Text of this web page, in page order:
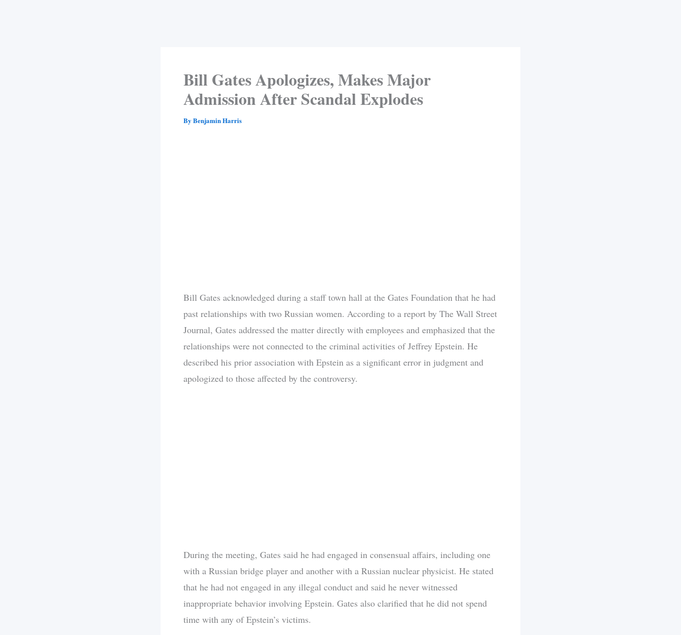
Bill Gates Apologizes, Makes Major
Admission After Scandal Explodes
By Benjamin Harris
Bill Gates acknowledged during a staff town hall at the Gates Foundation that he had
past relationships with two Russian women. According to a report by The Wall Street
Journal, Gates addressed the matter directly with employees and emphasized that the
relationships were not connected to the criminal activities of Jeffrey Epstein. He
described his prior association with Epstein as a significant error in judgment and
apologized to those affected by the controversy.
During the meeting, Gates said he had engaged in consensual affairs, including one
with a Russian bridge player and another with a Russian nuclear physicist. He stated
that he had not engaged in any illegal conduct and said he never witnessed
inappropriate behavior involving Epstein. Gates also clarified that he did not spend
time with any of Epstein’s victims.